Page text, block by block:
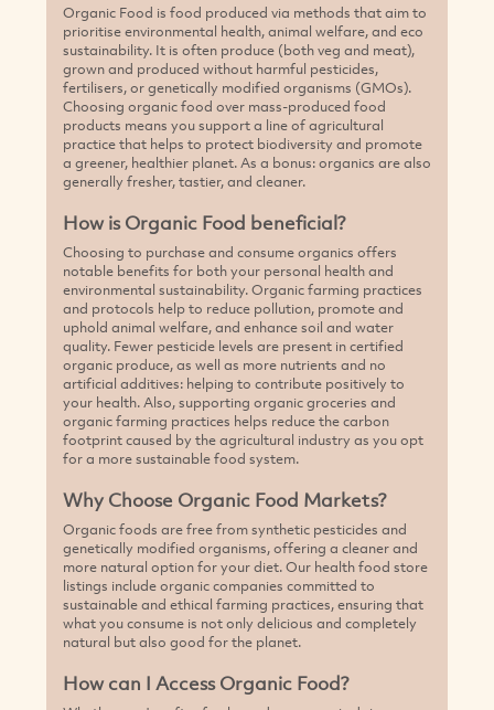
Organic Food is food produced via methods that aim to
prioritise environmental health, animal welfare, and eco
sustainability. It is often produce (both veg and meat),
grown and produced without harmful pesticides,
fertilisers, or genetically modified organisms (GMOs).
Choosing organic food over mass-produced food
products means you support a line of agricultural
practice that helps to protect biodiversity and promote
a greener, healthier planet. As a bonus: organics are also
generally fresher, tastier, and cleaner.
How is Organic Food beneficial?
Choosing to purchase and consume organics offers
notable benefits for both your personal health and
environmental sustainability. Organic farming practices
and protocols help to reduce pollution, promote and
uphold animal welfare, and enhance soil and water
quality. Fewer pesticide levels are present in certified
organic produce, as well as more nutrients and no
artificial additives: helping to contribute positively to
your health. Also, supporting organic groceries and
organic farming practices helps reduce the carbon
footprint caused by the agricultural industry as you opt
for a more sustainable food system.
Why Choose Organic Food Markets?
Organic foods are free from synthetic pesticides and
genetically modified organisms, offering a cleaner and
more natural option for your diet. Our health food store
listings include organic companies committed to
sustainable and ethical farming practices, ensuring that
what you consume is not only delicious and completely
natural but also good for the planet.
How can I Access Organic Food?